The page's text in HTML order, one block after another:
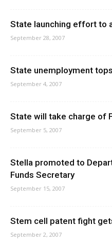
State launching effort to
September 28, 2007
State unemployment
September 4, 2007
State will take charge of
September 5, 2007
Stella promoted to
Funds Secretary
September 15, 2007
Stem cell patent fight
September 2, 2007